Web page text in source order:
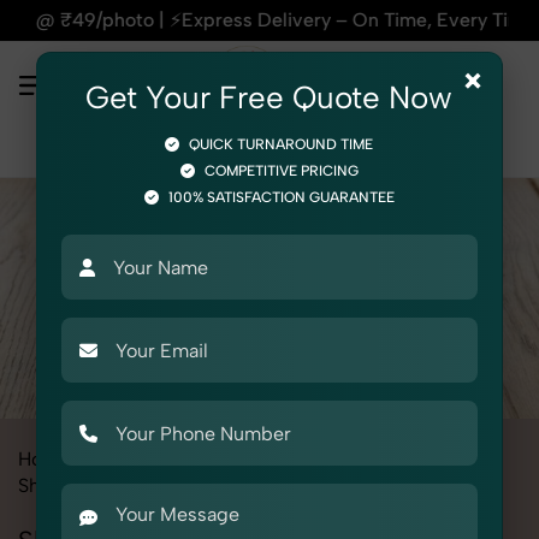
⚡Express Delivery – On Time, Every Time | 🛍️For
Home
Shoes & Footwear Slippers
×
Get Your Free Quote Now
QUICK TURNAROUND TIME
COMPETITIVE PRICING
100% SATISFACTION GUARANTEE